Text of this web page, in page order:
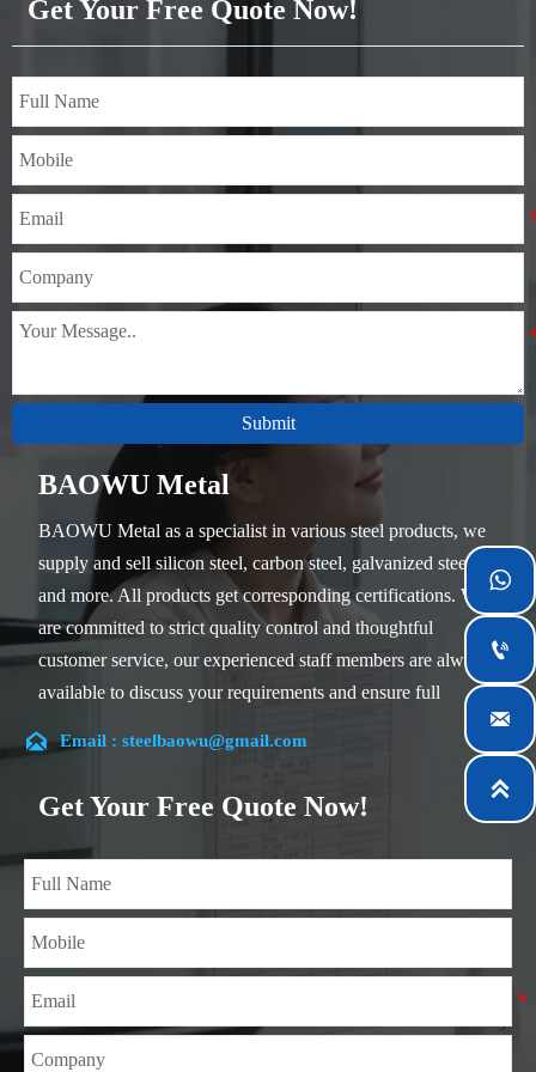
to manufacture various metal
loads, and unimportant
mechanical parts and general
welded parts that do not
require heat treatment.
Get Your Free Quote Now!
Submit
BAOWU Metal
BAOWU Metal as a specialist in various steel products, we
supply and sell silicon steel, carbon steel, galvanized steel
and more. All products get corresponding certifications. We
are committed to strict quality control and thoughtful
customer service, our experienced staff members are always
available to discuss your requirements and ensure full
Our company is located in Wuxi City, Jiangsu Province,
teams specialized in the industry for over 14 years with rich
experience in different silicon steel projects, and are familiar
with variety of silicon steel standards, such as CE, SGS and
so on. We can design and customize for unique
requirements, and assure the safety, efficiency and
reasonable price. Progressively we have expanded and now
 Email : steelbaowu@gmail.com
Get Your Free Quote Now!



